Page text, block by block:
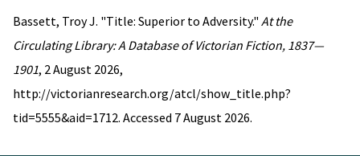
Bassett, Troy J. "Title: Superior to Adversity." At the
Circulating Library: A Database of Victorian Fiction, 1837—
1901, 2 August 2026,
http://victorianresearch.org/atcl/show_title.php?
tid=5555&aid=1712. Accessed 7 August 2026.